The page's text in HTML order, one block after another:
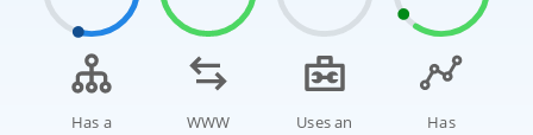
Has a
WWW
Uses an
Has